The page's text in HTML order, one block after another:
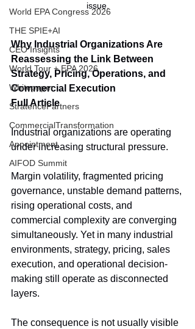
World EPA Congress 2026
THE SPIE+AI
CEO Insights
World Tour + EPA 2026
Whitepaper
StratencePartners
CommercialTransformation
Appointment
AIFOD Summit
issue.
Why Industrial Organizations Are
Reassessing the Link Between
Strategy, Pricing, Operations, and
Commercial Execution
Full Article
Industrial organizations are operating
under increasing structural pressure.
Margin volatility, fragmented pricing
governance, unstable demand patterns,
rising operational costs, and
commercial complexity are converging
simultaneously. Yet in many industrial
environments, strategy, pricing, sales
execution, and operational decision-
making still operate as disconnected
layers.
The consequence is not usually visible